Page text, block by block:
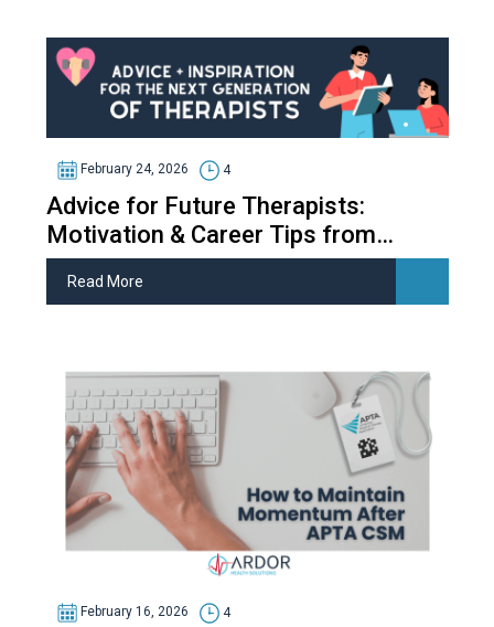
February 24, 2026 4
Advice for Future Therapists:
Motivation & Career Tips from
Therapy Students
Read More
February 16, 2026 4